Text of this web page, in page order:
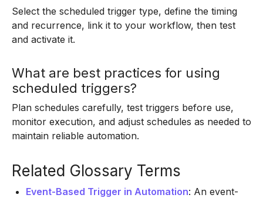
Select the scheduled trigger type, define the timing
and recurrence, link it to your workflow, then test
and activate it.
What are best practices for using
scheduled triggers?
Plan schedules carefully, test triggers before use,
monitor execution, and adjust schedules as needed to
maintain reliable automation.
Related Glossary Terms
Event-Based Trigger in Automation: An event-